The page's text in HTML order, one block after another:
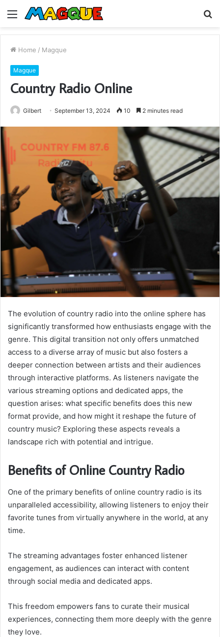
Menu
Home / Magque
Magque
Country Radio Online
Gilbert September 13, 2024 10 2 minutes read
The evolution of country radio into the online sphere has
significantly transformed how enthusiasts engage with the
genre. This digital transition not only offers unmatched
access to a diverse array of music but also fosters a
deeper connection between artists and their audiences
through interactive platforms. As listeners navigate the
various streaming options and dedicated apps, the
question arises: what specific benefits does this new
format provide, and how might it reshape the future of
country music? Exploring these aspects reveals a
landscape rich with potential and intrigue.
Benefits of Online Country Radio
One of the primary benefits of online country radio is its
unparalleled accessibility, allowing listeners to enjoy their
favorite tunes from virtually anywhere in the world, at any
time.
The streaming advantages foster enhanced listener
engagement, as audiences can interact with content
through social media and dedicated apps.
This freedom empowers fans to curate their musical
experiences, connecting them more deeply with the genre
they love.